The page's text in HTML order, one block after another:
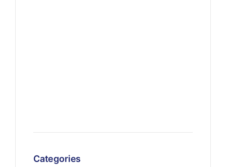
Categories